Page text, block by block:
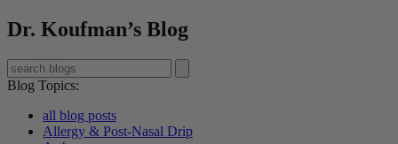
Dr. Koufman’s Blog
Blog Topics:
all blog posts
Allergy & Post-Nasal Drip